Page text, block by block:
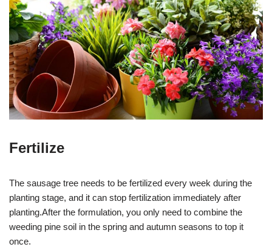
Fertilize
The sausage tree needs to be fertilized every week during the
planting stage, and it can stop fertilization immediately after
planting.After the formulation, you only need to combine the
weeding pine soil in the spring and autumn seasons to top it
once.